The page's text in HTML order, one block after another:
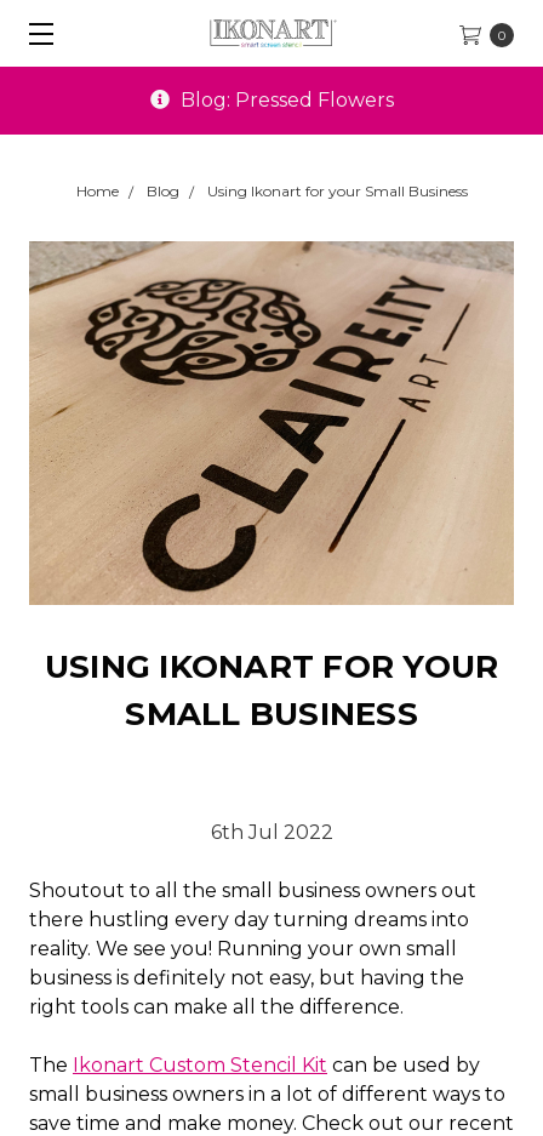
0
Special Offers
Home Blog Using Ikonart for your Small Business
USING IKONART FOR YOUR
SMALL BUSINESS
6th Jul 2022
Shoutout to all the small business owners out
there hustling every day turning dreams into
reality. We see you! Running your own small
business is definitely not easy, but having the
right tools can make all the difference.
The Ikonart Custom Stencil Kit can be used by
small business owners in a lot of different ways to
save time and make money. Check out our recent